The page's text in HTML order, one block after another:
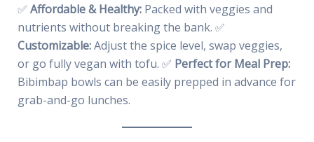
✅ Affordable & Healthy:Packed with veggies and
nutrients without breaking the bank. ✅
Customizable:Adjust the spice level, swap veggies,
or go fully vegan with tofu. ✅ Perfect for Meal Prep:
Bibimbap bowls can be easily prepped in advance for
grab-and-go lunches.